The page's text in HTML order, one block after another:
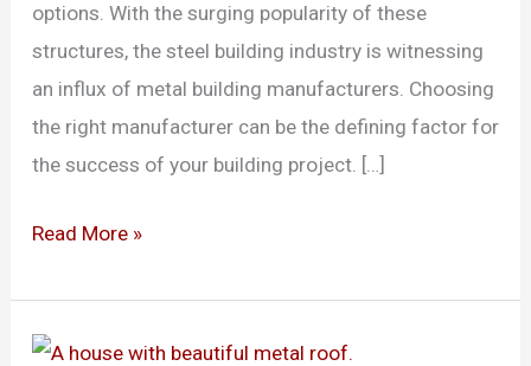
options. With the surging popularity of these
structures, the steel building industry is witnessing
an influx of metal building manufacturers. Choosing
the right manufacturer can be the defining factor for
the success of your building project. […]
Read More »
The